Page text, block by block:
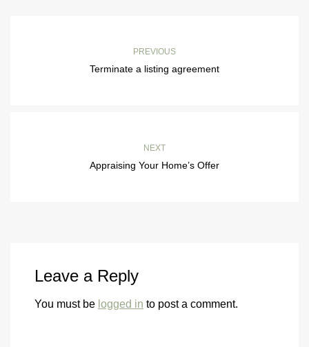
PREVIOUS
Terminate a listing agreement
NEXT
Appraising Your Home’s Offer
Leave a Reply
You must be logged in to post a comment.